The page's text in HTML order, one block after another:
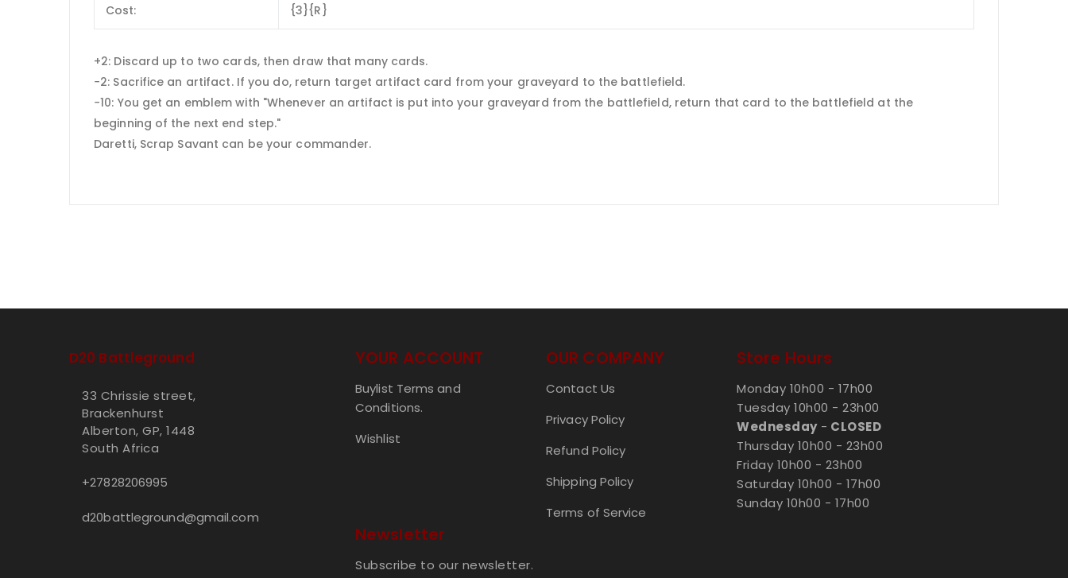
Cost: {3}{R}
+2: Discard up to two cards, then draw that many cards.
−2: Sacrifice an artifact. If you do, return target artifact card from your graveyard to the battlefield.
−10: You get an emblem with "Whenever an artifact is put into your graveyard from the battlefield, return that card to the battlefield at the
beginning of the next end step."
Daretti, Scrap Savant can be your commander.
D20 Battleground
33 Chrissie street,
Brackenhurst
Alberton, GP, 1448
South Africa
+27828206995
d20battleground@gmail.com
YOUR ACCOUNT
Buylist Terms and
Conditions.
Wishlist
OUR COMPANY
Contact Us
Privacy Policy
Refund Policy
Shipping Policy
Terms of Service
Store Hours
Monday 10h00 - 17h00
Tuesday 10h00 - 23h00
Wednesday- CLOSED
Thursday 10h00 - 23h00
Friday 10h00 - 23h00
Saturday 10h00 - 17h00
Sunday 10h00 - 17h00
Newsletter
Subscribe to our newsletter.